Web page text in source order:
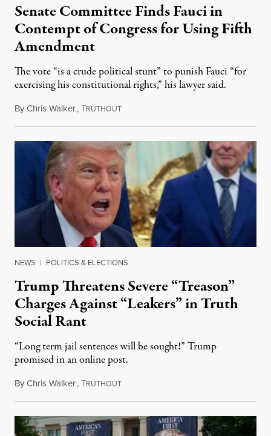
Senate Committee Finds Fauci in
Contempt of Congress for Using Fifth
Amendment
The vote “is a crude political stunt” to punish Fauci “for
exercising his constitutional rights,” his lawyer said.
ByChris Walker,TRUTHOUTAugust 6, 2026
NEWS | POLITICS & ELECTIONS
Trump Threatens Severe “Treason”
Charges Against “Leakers” in Truth
Social Rant
“Long term jail sentences will be sought!” Trump
promised in an online post.
ByChris Walker,TRUTHOUTAugust 6, 2026